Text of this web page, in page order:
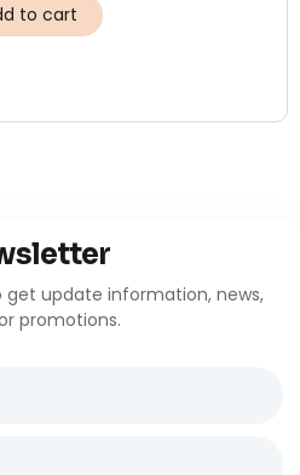
to cart
get update information, news,
promotions.